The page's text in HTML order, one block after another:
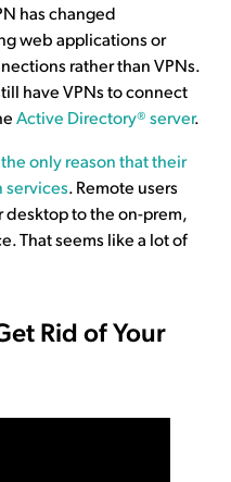
has changed
web applications or
rather than VPNs.
have VPNs to connect
Active Directory® server.
the only reason that their
services. Remote users
to the on-prem,
That seems like a lot of
Rid of Your